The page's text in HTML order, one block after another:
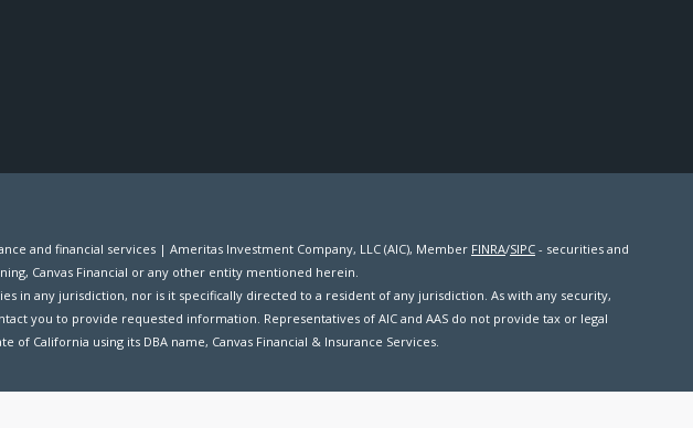
and financial services | Ameritas Investment Company, LLC (AIC), Member FINRA/SIPC - securities and
Canvas Financial or any other entity mentioned herein.
in any jurisdiction, nor is it specifically directed to a resident of any jurisdiction. As with any security,
you to provide requested information. Representatives of AIC and AAS do not provide tax or legal
California using its DBA name, Canvas Financial & Insurance Services.